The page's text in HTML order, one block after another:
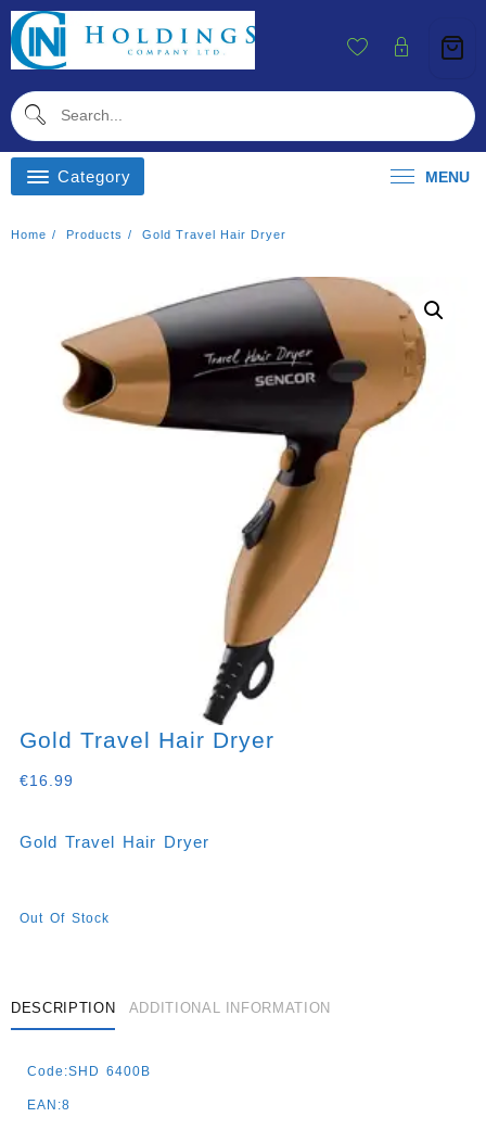
Skip
To
Content
Category MENU
Home Products Gold Travel Hair Dryer
Gold Travel Hair Dryer
€16.99
Gold Travel Hair Dryer
Out Of Stock
DESCRIPTION ADDITIONAL INFORMATION
Code:SHD 6400B
EAN:8